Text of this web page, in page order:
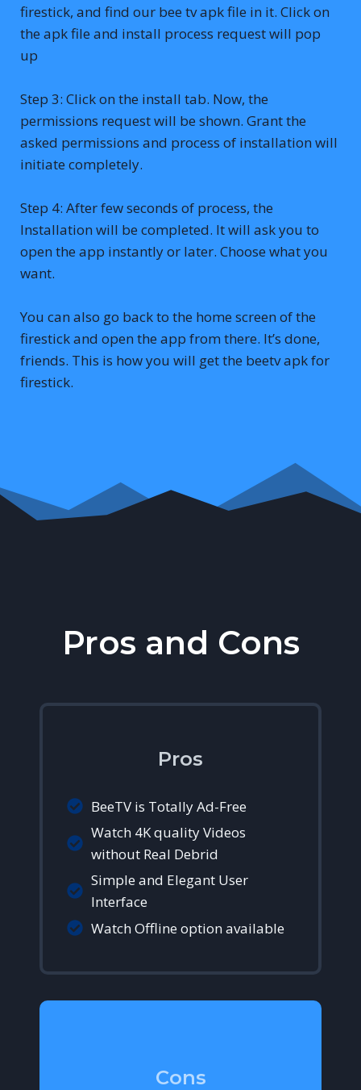
firestick, and find our bee tv apk file in it. Click on
the apk file and install process request will pop
up
Step 3: Click on the install tab. Now, the
permissions request will be shown. Grant the
asked permissions and process of installation will
initiate completely.
Step 4: After few seconds of process, the
Installation will be completed. It will ask you to
open the app instantly or later. Choose what you
want.
You can also go back to the home screen of the
firestick and open the app from there. It’s done,
friends. This is how you will get the beetv apk for
firestick.
Pros and Cons
Pros
BeeTV is Totally Ad-Free
Watch 4K quality Videos
without Real Debrid
Simple and Elegant User
Interface
Watch Offline option available
Cons